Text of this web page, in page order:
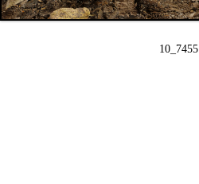
10_7455